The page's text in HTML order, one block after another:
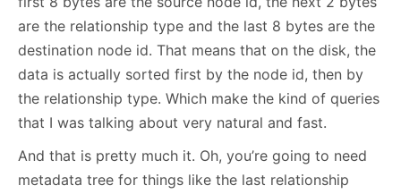
are the relationship type and the last 8 bytes are the
destination node id. That means that on the disk, the
data is actually sorted first by the node id, then by
the relationship type. Which make the kind of queries
that I was talking about very natural and fast.
And that is pretty much it. Oh, you’re going to need
metadata tree for things like the last relationship